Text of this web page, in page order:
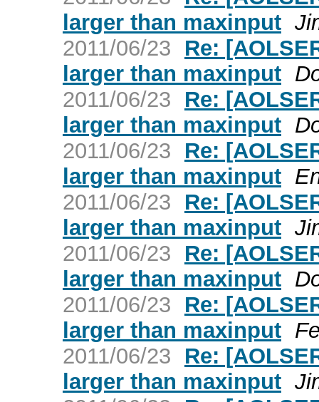
larger than maxinput
2011/06/23
Re:
larger than maxinput
2011/06/23
Re:
larger than maxinput
2011/06/23
Re:
larger than maxinput
2011/06/23
Re:
larger than maxinput
2011/06/23
Re:
larger than maxinput
2011/06/23
Re:
larger than maxinput
2011/06/23
Re:
larger than maxinput